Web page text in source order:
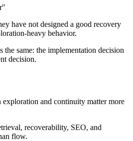
have not designed a good recovery
heavy behavior.
the same: the implementation decision
decision.
and continuity matter more
recoverability, SEO, and
flow.